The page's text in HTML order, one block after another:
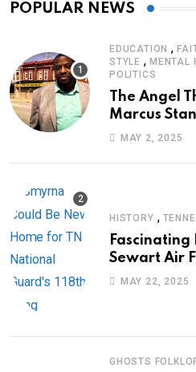
POPULAR NEWS
EDUCATION ,
STYLE , MENTAL
POLITICS
The Angel
Marcus
Journey of
MAY 2, 2025
HISTORY ,
Fascinating
Sewart Air
MAY 22, 2025
GHOSTS